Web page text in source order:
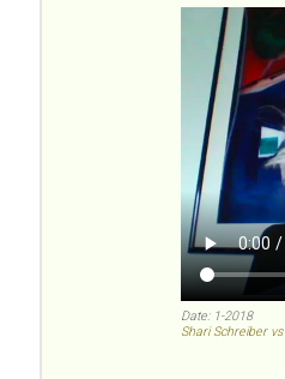
Date: 1-2018
Shari Schreiber